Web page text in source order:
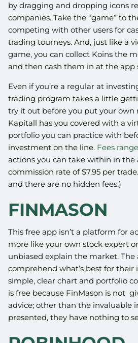
by dragging and dropping icons
companies. Take the “game” to
competing with other users for
trading tourneys. And, just like a
game, you can collect Koins the
and then cash them in at the app
Even if you’re a regular at
trading program takes a little
try it out before you put your own
Kapitall has you covered with a
portfolio you can practice with
investment on the line. Fees range
actions you can take within in the
commission rate of $7.95 per
and there are no hidden fees.)
FINMASON
This free app isn’t a platform for
more like your own stock expert
unbiased explain the market. The
comprehend what’s best for
simple, clear chart and portfolio
is free because FinMason is not
advice; other than the invaluable
presented, they have nothing to